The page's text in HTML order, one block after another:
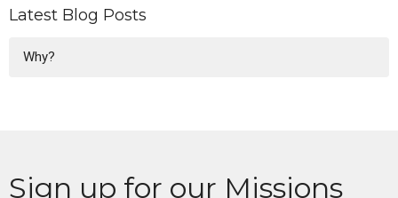
Latest Blog Posts
Why?
Sign up for our Missions